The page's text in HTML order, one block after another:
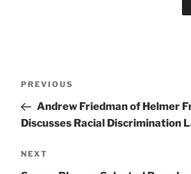
Previous
Post
PREVIOUS
Andrew Friedman of Helmer
Discusses Racial Discrimination
Next
NEXT